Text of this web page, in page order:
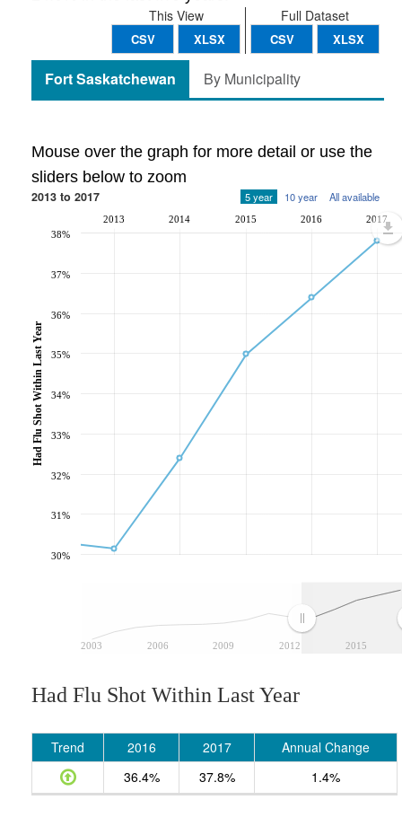
Full Dataset
CSV XLSX
This View
CSV XLSX
Fort Saskatchewan By Municipality
Mouse over the graph for more detail or use the
sliders below to zoom
2013 to 2017 5 year 10 year All available
2003 2006 2009 2012 2015
2013 2014 2015 2016 2017
30%
31%
32%
33%
34%
35%
36%
37%
38%
Had Flu Shot Within Last Year
Had Flu Shot Within Last Year
Trend 2016 2017
Annual Change
36.4%
37.8% 1.4%